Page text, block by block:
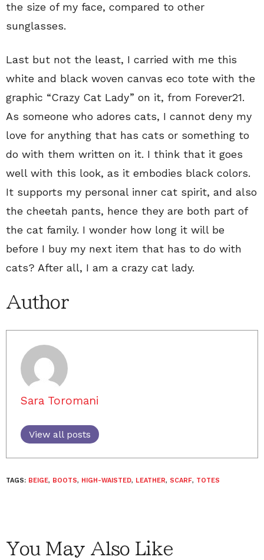
the size of my face, compared to other
sunglasses.
Last but not the least, I carried with me this
white and black woven canvas eco tote with the
graphic “Crazy Cat Lady” on it, from Forever21.
As someone who adores cats, I cannot deny my
love for anything that has cats or something to
do with them written on it. I think that it goes
well with this look, as it embodies black colors.
It supports my personal inner cat spirit, and also
the cheetah pants, hence they are both part of
the cat family. I wonder how long it will be
before I buy my next item that has to do with
cats? After all, I am a crazy cat lady.
Author
Sara Toromani
View all posts
TAGS: BEIGE, BOOTS, HIGH-WAISTED, LEATHER, SCARF, TOTES
You May Also Like